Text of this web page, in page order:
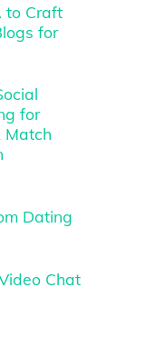
to Craft
for
for
Match
Dating
Chat